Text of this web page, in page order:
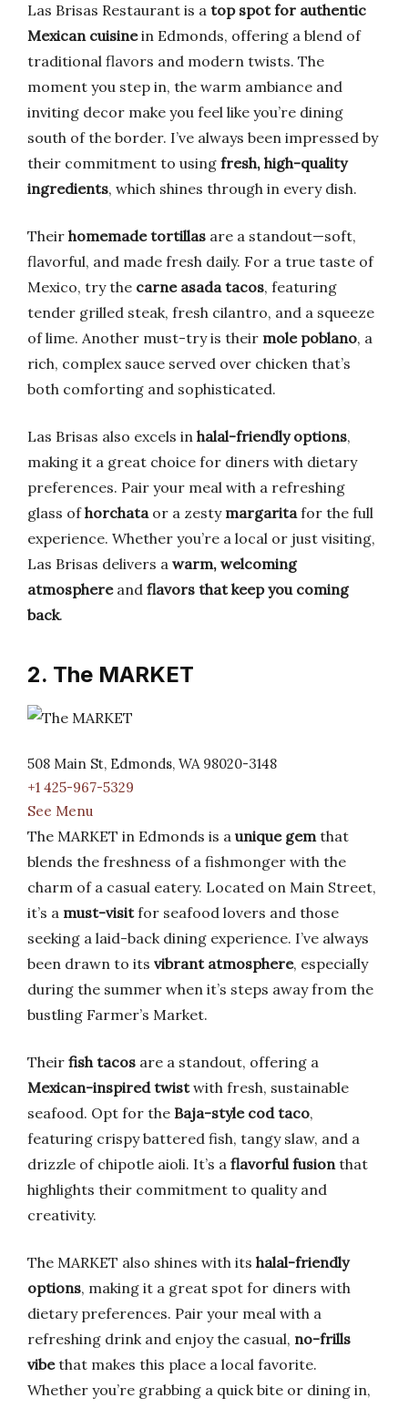
Las Brisas Restaurant is a top spot for authentic
Mexican cuisinein Edmonds, offering a blend of
traditional flavors and modern twists. The
moment you step in, the warm ambiance and
inviting decor make you feel like you’re dining
south of the border. I’ve always been impressed by
their commitment to using fresh, high-quality
ingredients, which shines through in every dish.
Their homemade tortillas are a standout—soft,
flavorful, and made fresh daily. For a true taste of
Mexico, try the carne asada tacos, featuring
tender grilled steak, fresh cilantro, and a squeeze
of lime. Another must-try is their mole poblano, a
rich, complex sauce served over chicken that’s
both comforting and sophisticated.
Las Brisas also excels in halal-friendly options,
making it a great choice for diners with dietary
preferences. Pair your meal with a refreshing
glass ofhorchataor a zesty margaritafor the full
experience. Whether you’re a local or just visiting,
Las Brisas delivers a warm, welcoming
atmosphereand flavors that keep you coming
back.
2. The MARKET
508 Main St, Edmonds, WA 98020-3148
+1 425-967-5329
See Menu
The MARKET in Edmonds is a unique gemthat
blends the freshness of a fishmonger with the
charm of a casual eatery. Located on Main Street,
it’s a must-visitfor seafood lovers and those
seeking a laid-back dining experience. I’ve always
been drawn to its vibrant atmosphere, especially
during the summer when it’s steps away from the
bustling Farmer’s Market.
Their fish tacos are a standout, offering a
Mexican-inspired twistwith fresh, sustainable
seafood. Opt for the Baja-style cod taco,
featuring crispy battered fish, tangy slaw, and a
drizzle of chipotle aioli. It’s a flavorful fusionthat
highlights their commitment to quality and
creativity.
The MARKET also shines with its halal-friendly
options, making it a great spot for diners with
dietary preferences. Pair your meal with a
refreshing drink and enjoy the casual, no-frills
vibethat makes this place a local favorite.
Whether you’re grabbing a quick bite or dining in,